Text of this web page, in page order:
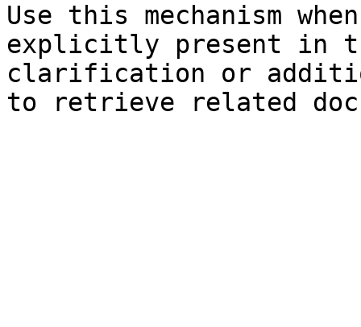
Use this mechanism
explicitly present in
clarification or